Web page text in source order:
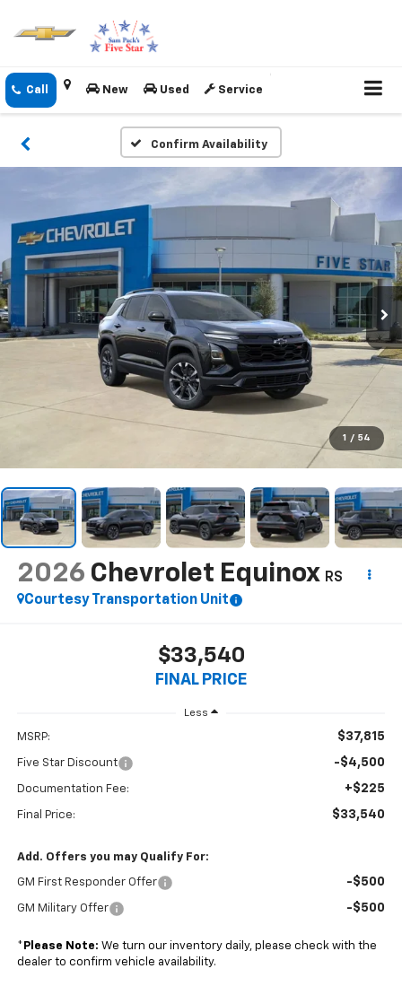
New Used Service
Confirm Availability
1 / 54
2026 Chevrolet Equinox RS
Courtesy Transportation Unit
$33,540
FINAL PRICE
Less
MSRP: $37,815
Five Star Discount -$4,500
Documentation Fee: +$225
Final Price: $33,540
Add. Offers you may Qualify For:
GM First Responder Offer -$500
GM Military Offer -$500
* Please Note: We turn our inventory daily, please check with the
dealer to confirm vehicle availability.